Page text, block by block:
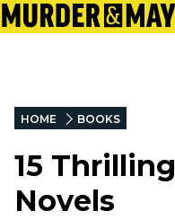
HOME BOOKS
15
Novels